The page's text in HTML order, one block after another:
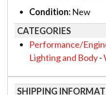
Condition: New
CATEGORIES
Performance/
Lighting and Body-
SHIPPING